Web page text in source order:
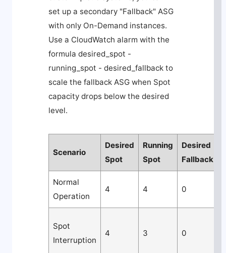
set up a secondary "Fallback" ASG
with only On-Demand instances.
Use a CloudWatch alarm with the
formula desired_spot -
running_spot - desired_fallback to
scale the fallback ASG when Spot
capacity drops below the desired
level.
Scenario
Desired
Spot
Running
Spot
Desired
Fallback
Normal
Operation
4 4 0
Spot
Interruption
4 3 0